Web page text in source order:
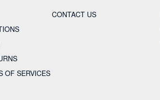
OF SERVICES
CONTACT US